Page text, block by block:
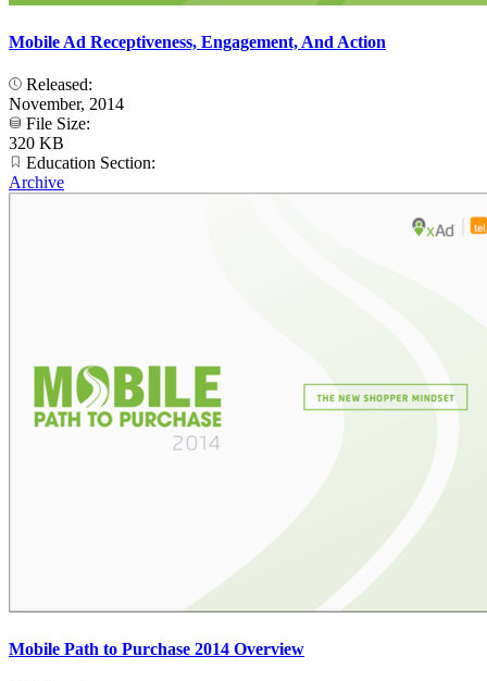
Mobile Ad Receptiveness, Engagement, And Action
Released:
November, 2014
File Size:
320 KB
Education Section:
Archive
Mobile Path to Purchase 2014 Overview